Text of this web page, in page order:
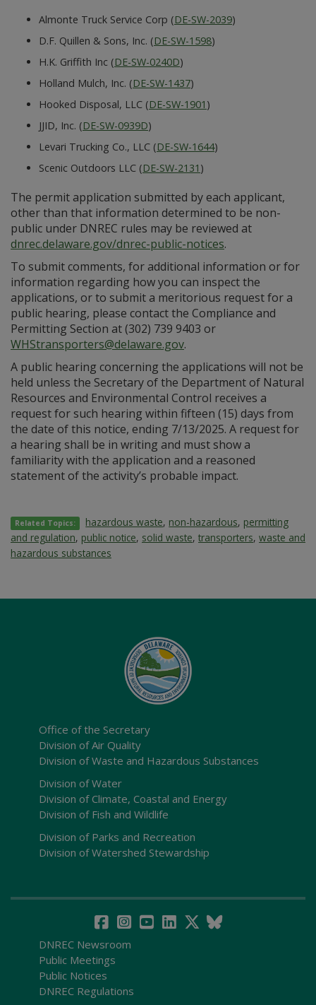
Almonte Truck Service Corp (DE-SW-2039)
D.F. Quillen & Sons, Inc. (DE-SW-1598)
H.K. Griffith Inc (DE-SW-0240D)
Holland Mulch, Inc. (DE-SW-1437)
Hooked Disposal, LLC (DE-SW-1901 )
JJID, Inc. (DE-SW-0939D)
Levari Trucking Co., LLC (DE-SW-1644)
Scenic Outdoors LLC (DE-SW-2131 )
The permit application submitted by each applicant,
other than that information determined to be non-
public under DNREC rules may be reviewed at
dnrec.delaware.gov/dnrec-public-notices.
To submit comments, for additional information or for
information regarding how you can inspect the
applications, or to submit a meritorious request for a
public hearing, please contact the Compliance and
Permitting Section at (302) 739 9403 or
WHStransporters@delaware.gov.
A public hearing concerning the applications will not be
held unless the Secretary of the Department of Natural
Resources and Environmental Control receives a
request for such hearing within fifteen (15) days from
the date of this notice, ending 7/13/2025. A request for
a hearing shall be in writing and must show a
familiarity with the application and a reasoned
statement of the activity’s probable impact.
Related Topics: hazardous waste, non-hazardous, permitting
and regulation, public notice, solid waste, transporters, waste and
hazardous substances
Office of the Secretary
Division of Air Quality
Division of Waste and Hazardous Substances
Division of Water
Division of Climate, Coastal and Energy
Division of Fish and Wildlife
Division of Parks and Recreation
Division of Watershed Stewardship
DNREC Newsroom
Public Meetings
Public Notices
DNREC Regulations